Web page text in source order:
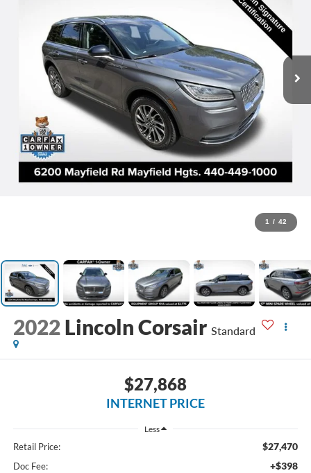
1 / 42
2022 Lincoln Corsair Standard
$27,868
INTERNET PRICE
Less
Retail Price: $27,470
Doc Fee: +$398